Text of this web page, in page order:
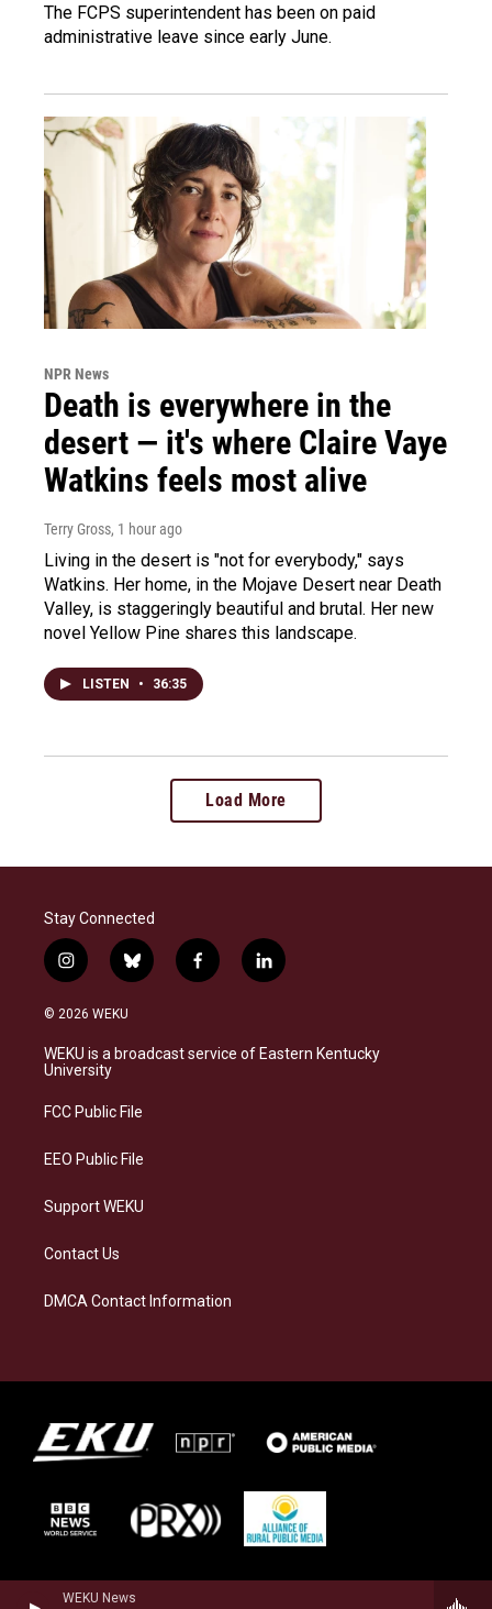
WEKU News
The FCPS superintendent has been on paid
administrative leave since early June.
NPR News
Death is everywhere in the
desert — it's where Claire Vaye
Watkins feels most alive
Terry Gross, 1 hour ago
Living in the desert is "not for everybody," says
Watkins. Her home, in the Mojave Desert near Death
Valley, is staggeringly beautiful and brutal. Her new
novel Yellow Pine shares this landscape.
LISTEN • 36:35
Load More
Stay Connected
i
n
s
a
g
a
b
l
s
f
a
b
l
i
e
© 2026 WEKU
WEKU is a broadcast service of Eastern Kentucky
University
FCC Public File
EEO Public File
Support WEKU
Contact Us
DMCA Contact Information